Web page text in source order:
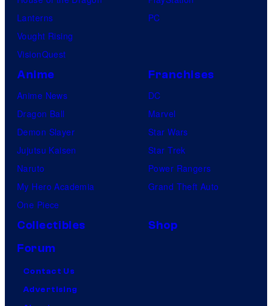
Lanterns
Vought Rising
VisionQuest
PC
Anime
Anime News
Dragon Ball
Demon Slayer
Jujutsu Kaisen
Naruto
My Hero Academia
One Piece
Franchises
DC
Marvel
Star Wars
Star Trek
Power Rangers
Grand Theft Auto
Collectibles
Shop
Forum
Contact Us
Advertising